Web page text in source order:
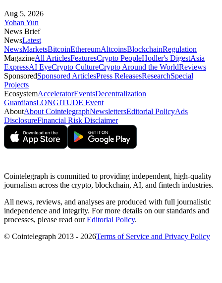
Aug 5, 2026
Yohan Yun
News Brief
NewsLatest
NewsMarketsBitcoinEthereumAltcoinsBlockchainRegulation
MagazineAll ArticlesFeaturesCrypto PeopleHodler's DigestAsia
ExpressAI EyeCrypto CultureCrypto Around the WorldReviews
SponsoredSponsored ArticlesPress ReleasesResearchSpecial
Projects
EcosystemAcceleratorEventsDecentralization
GuardiansLONGITUDE Event
AboutAbout CointelegraphNewslettersEditorial PolicyAds
DisclosureFinancial Risk Disclaimer
Cointelegraph is committed to providing independent, high-quality
journalism across the crypto, blockchain, AI, and fintech industries.
All news, reviews, and analyses are produced with full journalistic
independence and integrity. For more details on our standards and
processes, please read ourEditorial Policy.
© Cointelegraph 2013 - 2026Terms of Service and Privacy Policy